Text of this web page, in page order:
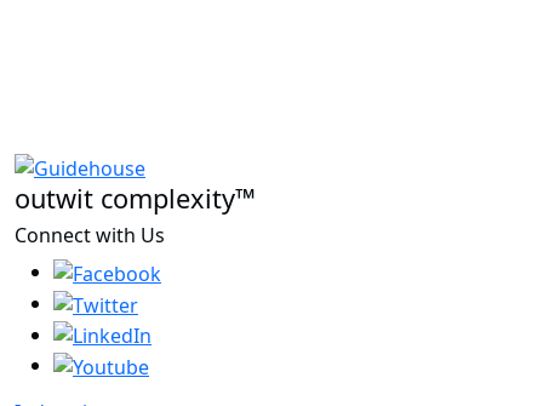
outwit complexity™
Connect with Us